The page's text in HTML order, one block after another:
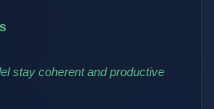
stay coherent and productive